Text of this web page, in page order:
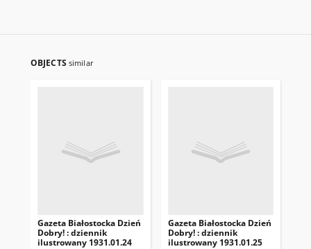
OBJECTS similar
Gazeta Białostocka Dzień
Dobry! : dziennik
ilustrowany 1931.01.24
Gazeta Białostocka Dzień
Dobry! : dziennik
ilustrowany 1931.01.25